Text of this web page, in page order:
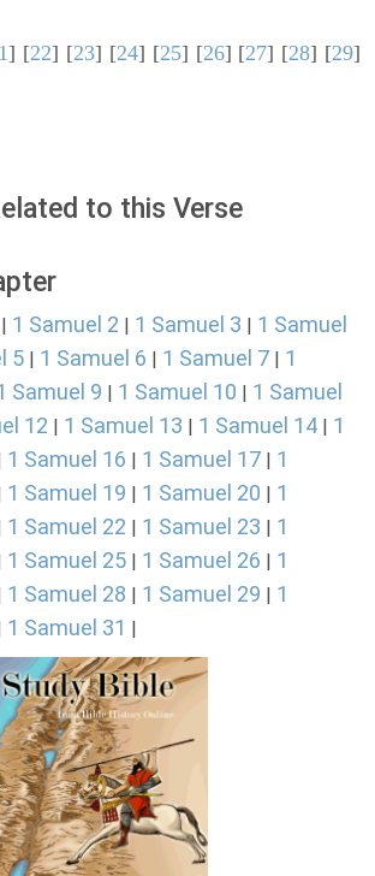
] [22] [23] [24] [25] [26] [27] [28] [29]
to this Verse
1 Samuel 2 1 Samuel 3
1 Samuel
5 1 Samuel 6 1 Samuel 7
1
Samuel 9 1 Samuel 10
1 Samuel
12 1 Samuel 13 1 Samuel 14
1
1 Samuel 16 1 Samuel 17
1
1 Samuel 19 1 Samuel 20
1
1 Samuel 22 1 Samuel 23
1
1 Samuel 25 1 Samuel 26
1
1 Samuel 28 1 Samuel 29
1
1 Samuel 31